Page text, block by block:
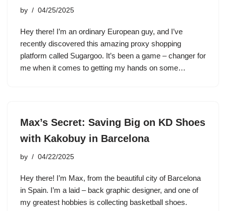
by 04/25/2025
Hey there! I’m an ordinary European guy, and I’ve
recently discovered this amazing proxy shopping
platform called Sugargoo. It’s been a game – changer for
me when it comes to getting my hands on some…
Max’s Secret: Saving Big on KD Shoes
with Kakobuy in Barcelona
by 04/22/2025
Hey there! I’m Max, from the beautiful city of Barcelona
in Spain. I’m a laid – back graphic designer, and one of
my greatest hobbies is collecting basketball shoes.